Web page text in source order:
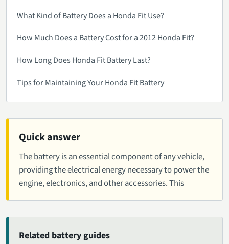
Quick answer
The battery is an essential component of any vehicle,
providing the electrical energy necessary to power the
engine, electronics, and other accessories. This
Related battery guides
What Kind of Battery Does a Honda Fit Use?
How Much Does a Battery Cost for a 2012 Honda Fit?
How Long Does Honda Fit Battery Last?
Tips for Maintaining Your Honda Fit Battery